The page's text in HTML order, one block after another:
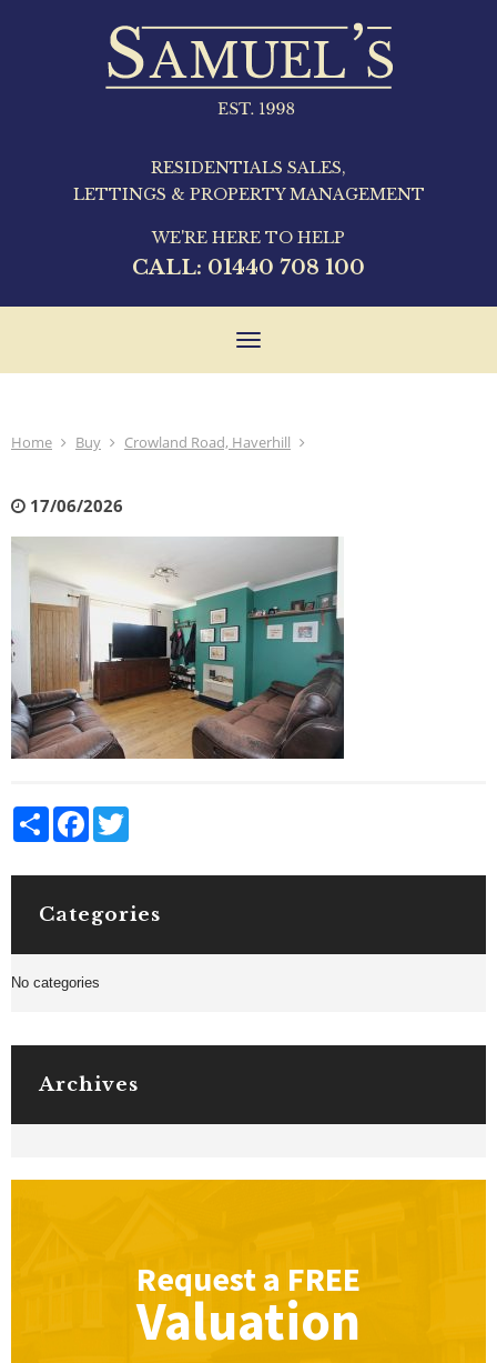
RESIDENTIALS SALES,
LETTINGS & PROPERTY MANAGEMENT
WE'RE HERE TO HELP
CALL: 01440 708 100
Toggle
Home Buy Crowland Road, Haverhill
17/06/2026
Share Facebook
Categories
No categories
Archives
Request a FREE
Valuation